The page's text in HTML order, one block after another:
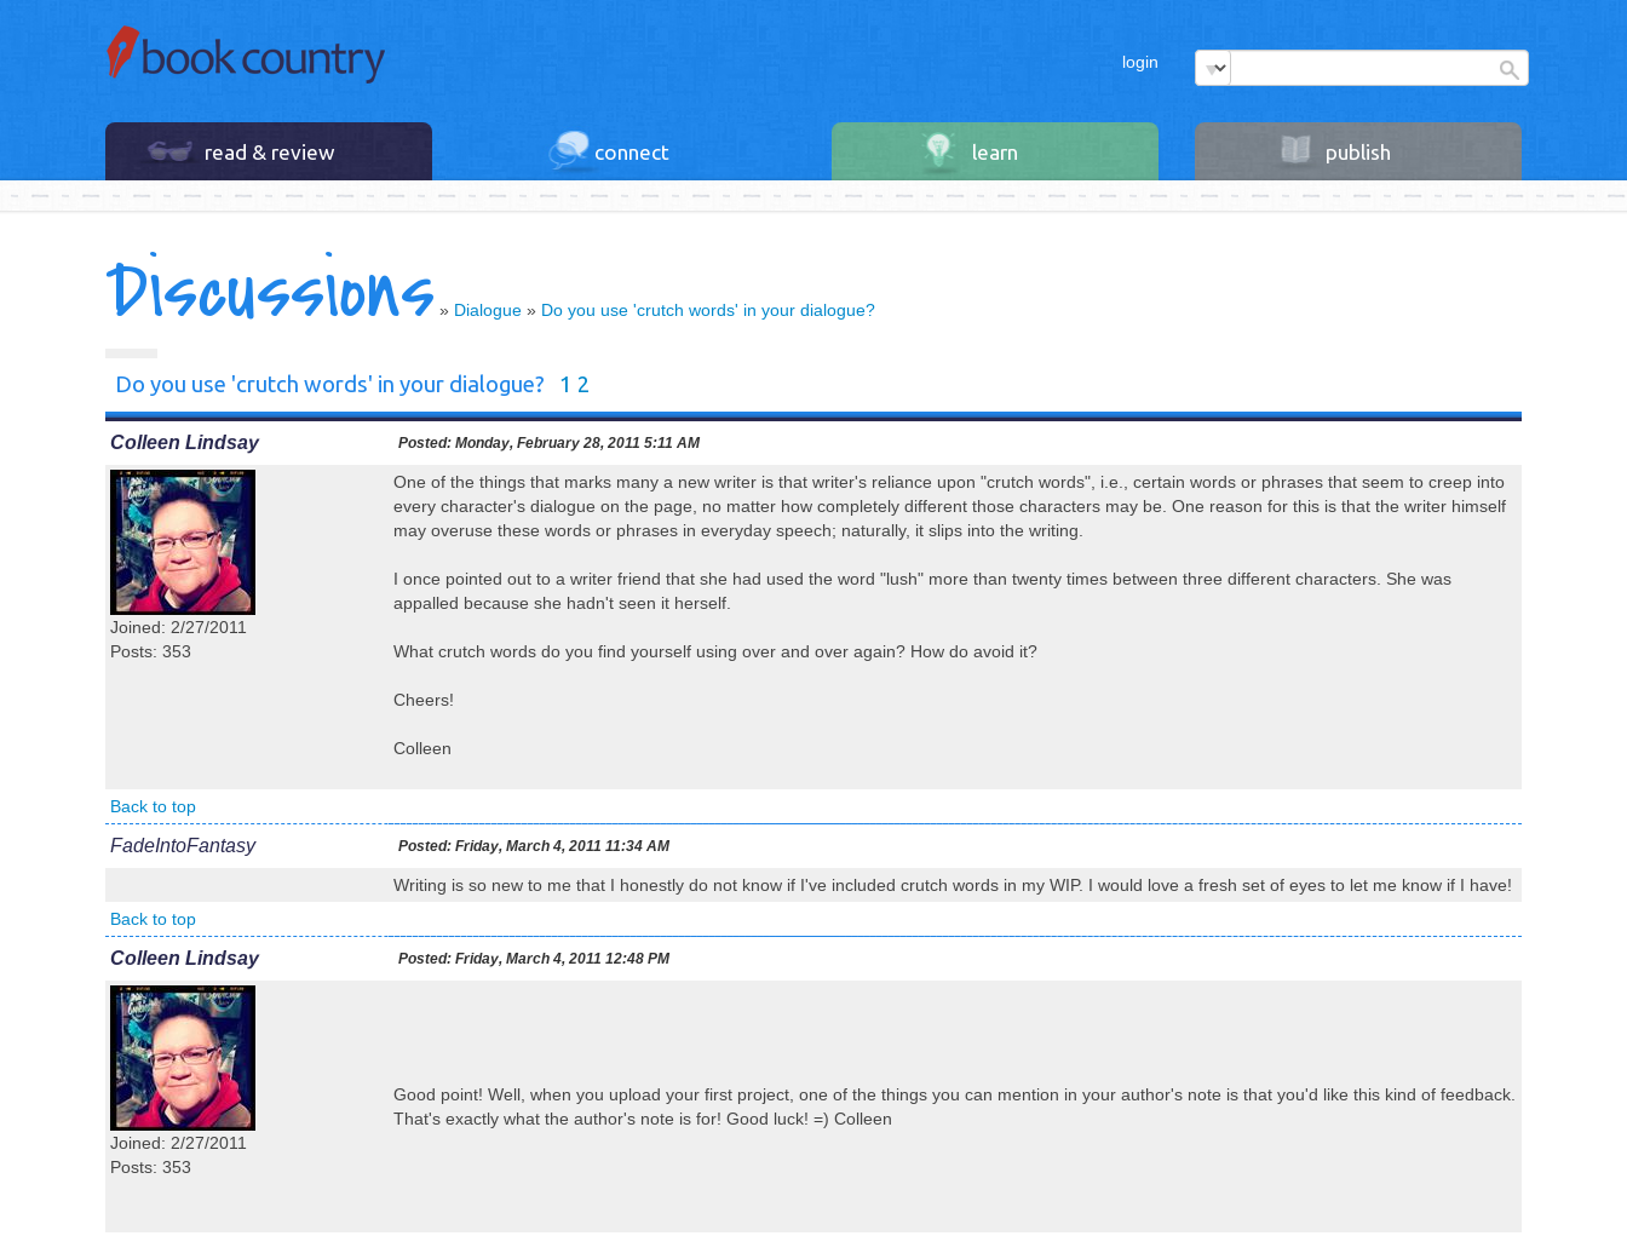
login
read & review connect learn publish
Discussions » Dialogue » Do you use 'crutch words' in your dialogue?
Do you use 'crutch words' in your dialogue? 1 2
Colleen Lindsay Posted: Monday, February 28, 2011 5:11 AM
Joined: 2/27/2011
Posts: 353
One of the things that marks many a new writer is that writer's reliance upon "crutch words", i.e., certain words or phrases that seem to creep into
every character's dialogue on the page, no matter how completely different those characters may be. One reason for this is that the writer himself
may overuse these words or phrases in everyday speech; naturally, it slips into the writing.
I once pointed out to a writer friend that she had used the word "lush" more than twenty times between three different characters. She was
appalled because she hadn't seen it herself.
What crutch words do you find yourself using over and over again? How do avoid it?
Cheers!
Colleen
Back to top
FadeIntoFantasy Posted: Friday, March 4, 2011 11:34 AM
Writing is so new to me that I honestly do not know if I've included crutch words in my WIP. I would love a fresh set of eyes to let me know if I have!
Back to top
Colleen Lindsay Posted: Friday, March 4, 2011 12:48 PM
Joined: 2/27/2011
Posts: 353
Good point! Well, when you upload your first project, one of the things you can mention in your author's note is that you'd like this kind of feedback.
That's exactly what the author's note is for! Good luck! =) Colleen